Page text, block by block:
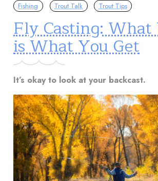
Fishing Trout Talk Trout Tips
Fly Casting: What
is What You Get
It’s okay to look at your backcast.